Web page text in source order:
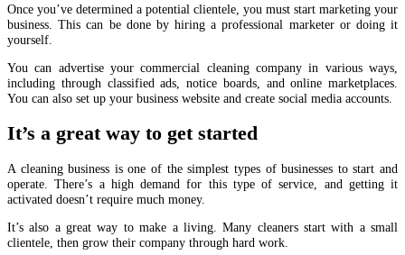
Once you’ve determined a potential clientele, you must start marketing your
business. This can be done by hiring a professional marketer or doing it
yourself.
You can advertise your commercial cleaning company in various ways,
including through classified ads, notice boards, and online marketplaces.
You can also set up your business website and create social media accounts.
It’s a great way to get started
A cleaning business is one of the simplest types of businesses to start and
operate. There’s a high demand for this type of service, and getting it
activated doesn’t require much money.
It’s also a great way to make a living. Many cleaners start with a small
clientele, then grow their company through hard work.